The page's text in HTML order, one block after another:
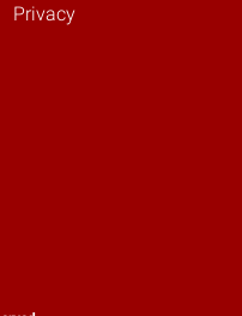
Privacy